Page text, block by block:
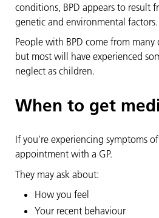
conditions, BPD appears to result
genetic and environmental factors.
People with BPD come from
but most will have experienced
neglect as children.
When to get
If you're experiencing symptoms
appointment with a GP.
They may ask about:
How you feel
Your recent behaviour